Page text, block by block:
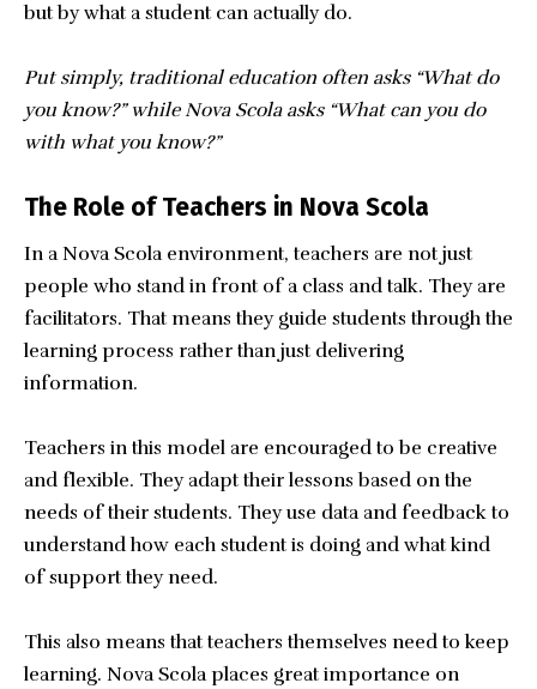
but by what a student can actually do.
Put simply, traditional education often asks “What do
you know?” while Nova Scola asks “What can you do
with what you know?”
The Role of Teachers in Nova Scola
In a Nova Scola environment, teachers are not just
people who stand in front of a class and talk. They are
facilitators. That means they guide students through the
learning process rather than just delivering
information.
Teachers in this model are encouraged to be creative
and flexible. They adapt their lessons based on the
needs of their students. They use data and feedback to
understand how each student is doing and what kind
of support they need.
This also means that teachers themselves need to keep
learning. Nova Scola places great importance on